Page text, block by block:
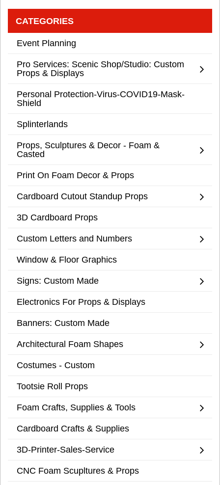
CATEGORIES
Event Planning
Pro Services: Scenic Shop/Studio: Custom
Props & Displays
Personal Protection-Virus-COVID19-Mask-
Shield
Splinterlands
Props, Sculptures & Decor - Foam &
Casted
Print On Foam Decor & Props
Cardboard Cutout Standup Props
3D Cardboard Props
Custom Letters and Numbers
Window & Floor Graphics
Signs: Custom Made
Electronics For Props & Displays
Banners: Custom Made
Architectural Foam Shapes
Costumes - Custom
Tootsie Roll Props
Foam Crafts, Supplies & Tools
Cardboard Crafts & Supplies
3D-Printer-Sales-Service
CNC Foam Scupltures & Props